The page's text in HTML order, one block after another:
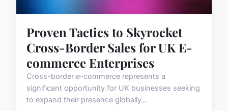
Proven Tactics to Skyrocket
Cross-Border Sales for UK E-
commerce Enterprises
Cross-border e-commerce represents a
significant opportunity for UK businesses seeking
to expand their presence globally...